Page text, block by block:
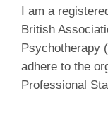
I am a
British
Psychotherapy
adhere to the
Professional